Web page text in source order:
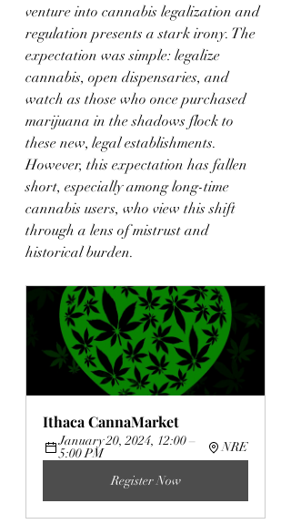
venture into cannabis legalization and
regulation presents a stark irony. The
expectation was simple: legalize
cannabis, open dispensaries, and
watch as those who once purchased
marijuana in the shadows flock to
these new, legal establishments.
However, this expectation has fallen
short, especially among long-time
cannabis users, who view this shift
through a lens of mistrust and
historical burden.
Ithaca CannaMarket
January 20, 2024, 12:00 –
5:00 PM
NRE
Register Now